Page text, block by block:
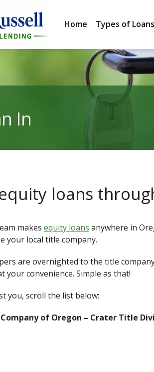
Home Types of Loans
In
loans
makes equity loans anywhere in
your local title company.
are overnighted to the title
convenience. Simple as that!
you, scroll the list below:
of Oregon – Crater Title